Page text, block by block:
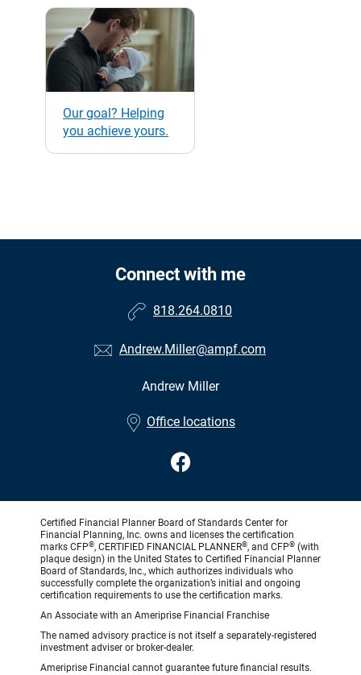
Our goal? Helping
you achieve yours.
Connect with me
818.264.0810
Andrew.Miller@ampf.com
Andrew Miller
Office locations
Certified Financial Planner Board of Standards Center for
Financial Planning, Inc. owns and licenses the certification
marks CFP®, CERTIFIED FINANCIAL PLANNER®, and CFP® (with
plaque design) in the United States to Certified Financial Planner
Board of Standards, Inc., which authorizes individuals who
successfully complete the organization’s initial and ongoing
certification requirements to use the certification marks.
An Associate with an Ameriprise Financial Franchise
The named advisory practice is not itself a separately-registered
investment adviser or broker-dealer.
Ameriprise Financial cannot guarantee future financial results.